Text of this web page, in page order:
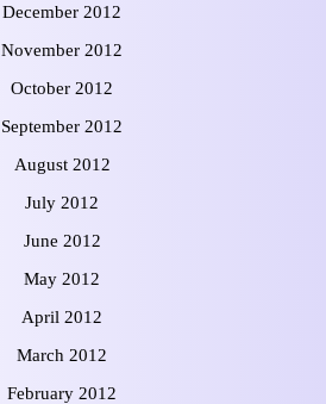
December 2012
November 2012
October 2012
September 2012
August 2012
July 2012
June 2012
May 2012
April 2012
March 2012
February 2012